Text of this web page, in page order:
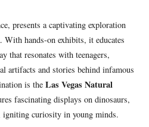
presents a captivating exploration
hands-on exhibits, it educates
that resonates with teenagers,
artifacts and stories behind infamous
is the Las Vegas Natural
fascinating displays on dinosaurs,
igniting curiosity in young minds.